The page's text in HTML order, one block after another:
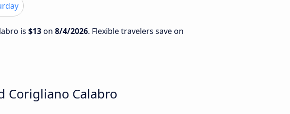
is $13on 8/4/2026. Flexible travelers save on
Corigliano Calabro